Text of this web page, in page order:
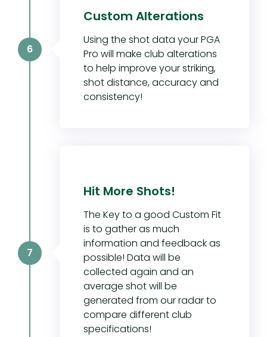
Custom Alterations
Using the shot data your PGA
Pro will make club alterations
to help improve your striking,
shot distance, accuracy and
consistency!
6
Hit More Shots!
The Key to a good Custom Fit
is to gather as much
information and feedback as
possible! Data will be
collected again and an
average shot will be
generated from our radar to
compare different club
specifications!
7